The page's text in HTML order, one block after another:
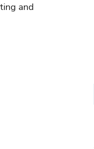
and